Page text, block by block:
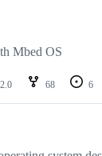
Mbed OS
68 6